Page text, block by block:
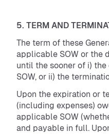
5. TERM AND
The term of these
applicable SOW or the
until the sooner of i)
SOW, or ii) the
Upon the expiration or
(including expenses)
applicable SOW
and payable in full.